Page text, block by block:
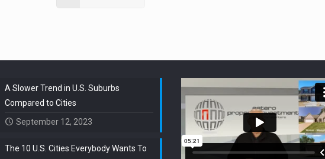
A Slower Trend in U.S. Suburbs
Compared to Cities
September 12, 2023
The 10 U.S. Cities Everybody Wants To